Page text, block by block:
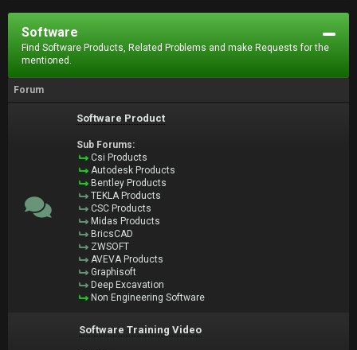
Software
Find Software Products, Related Problems and make Requests for the
mentioned.
Forum
Software Product
Sub Forums:
Csi Products
Autodesk Products
Bentley Products
TEKLA Products
CSC Products
Midas Products
BricsCAD
ZWSOFT
AVEVA Products
Graphisoft
Deep Excavation
Non Engineering Software
Software Training Video